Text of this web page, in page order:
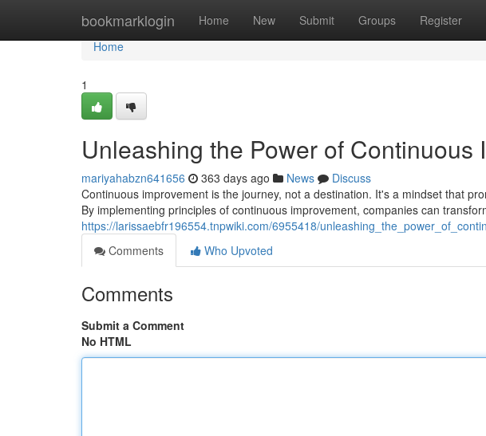
bookmarklogin Home New Submit Groups Register
Home
Home
1
Unleashing the Power of Continuous
mariyahabzn641656 363 days ago News
Discuss
Continuous improvement is the journey, not a destination. It's a mindset that
By implementing principles of continuous improvement, companies can
https://larissaebfr196554.tnpwiki.com/6955418/
Comments
Who Upvoted
Comments
Submit a Comment
No HTML